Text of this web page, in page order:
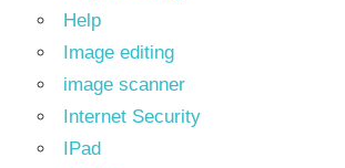
Help
Image editing
image scanner
Internet Security
IPad